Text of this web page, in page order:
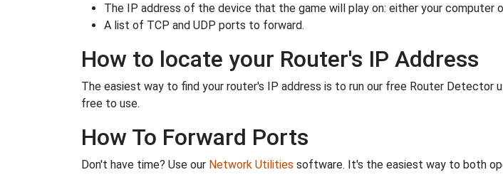
The IP address of the device that the game will play on: either your computer
A list of TCP and UDP ports to forward.
How to locate your Router's IP Address
The easiest way to find your router's IP address is to run our free Router Detector
free to use.
How To Forward Ports
Don't have time? Use our Network Utilities software. It's the easiest way to both